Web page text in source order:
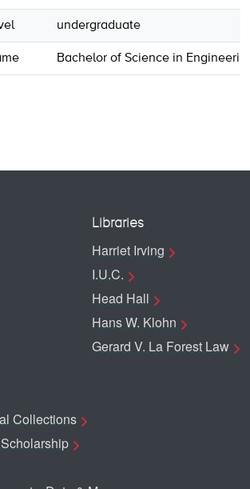
undergraduate
Bachelor of Science in
Libraries
Harriet Irving
I.U.C.
Head Hall
Hans W. Klohn
Gerard V. La Forest Law
Collections